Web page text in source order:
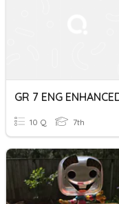
10 Q 7th